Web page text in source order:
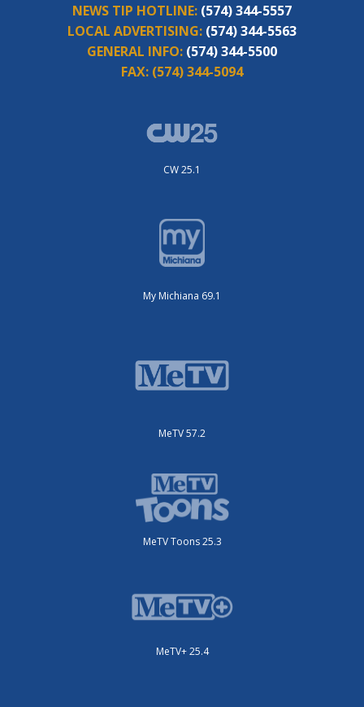
NEWS TIP HOTLINE: (574) 344-5557
LOCAL ADVERTISING: (574) 344-5563
GENERAL INFO: (574) 344-5500
FAX: (574) 344-5094
CW 25.1
My Michiana 69.1
MeTV 57.2
MeTV Toons 25.3
MeTV+ 25.4